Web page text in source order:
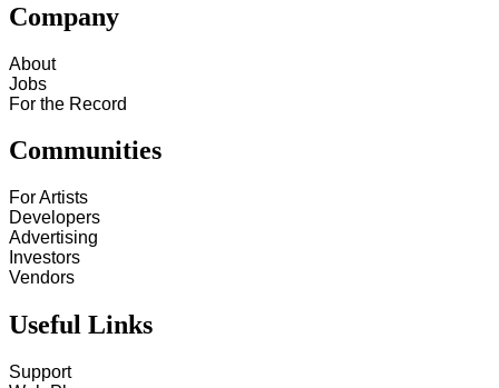
Company
About
Jobs
For the Record
Communities
For Artists
Developers
Advertising
Investors
Vendors
Useful Links
Support